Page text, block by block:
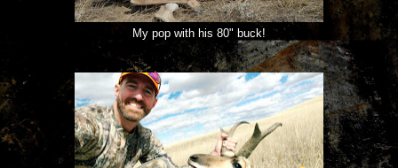
My pop with his 80" buck!